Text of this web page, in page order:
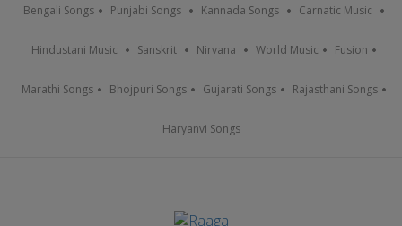
Bengali Songs Punjabi Songs Kannada Songs Carnatic Music
Hindustani Music Sanskrit Nirvana World Music Fusion
Marathi Songs Bhojpuri Songs Gujarati Songs Rajasthani Songs
Haryanvi Songs